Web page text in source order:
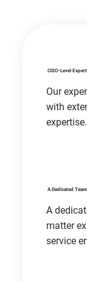
CISO-Level
Our
with
expertise.
A Dedicated Team
A
matter
service